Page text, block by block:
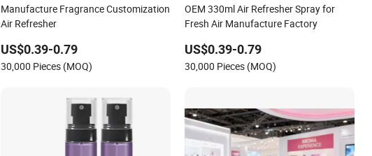
Manufacture Fragrance Customization
Air Refresher
US$0.39-0.79
30,000 Pieces (MOQ)
OEM 330ml Air Refresher Spray for
Fresh Air Manufacture Factory
US$0.39-0.79
30,000 Pieces (MOQ)